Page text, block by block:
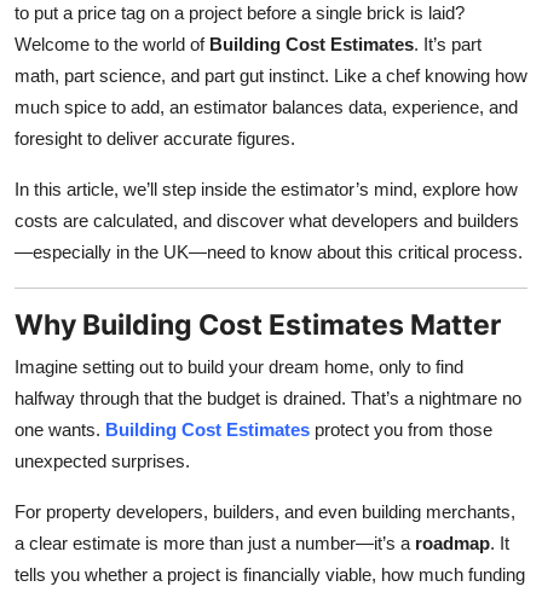
to put a price tag on a project before a single brick is laid?
Welcome to the world of Building Cost Estimates. It’s part
math, part science, and part gut instinct. Like a chef knowing how
much spice to add, an estimator balances data, experience, and
foresight to deliver accurate figures.
In this article, we’ll step inside the estimator’s mind, explore how
costs are calculated, and discover what developers and builders
—especially in the UK—need to know about this critical process.
Why Building Cost Estimates Matter
Imagine setting out to build your dream home, only to find
halfway through that the budget is drained. That’s a nightmare no
one wants. Building Cost Estimates protect you from those
unexpected surprises.
For property developers, builders, and even building merchants,
a clear estimate is more than just a number—it’s a roadmap. It
tells you whether a project is financially viable, how much funding